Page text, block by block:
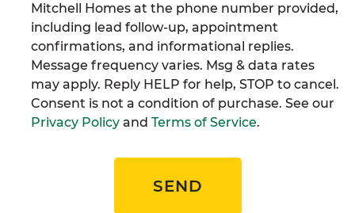
Mitchell Homes at the phone number provided,
including lead follow-up, appointment
confirmations, and informational replies.
Message frequency varies. Msg & data rates
may apply. Reply HELP for help, STOP to cancel.
Consent is not a condition of purchase. See our
Privacy Policy and Terms of Service.
SEND